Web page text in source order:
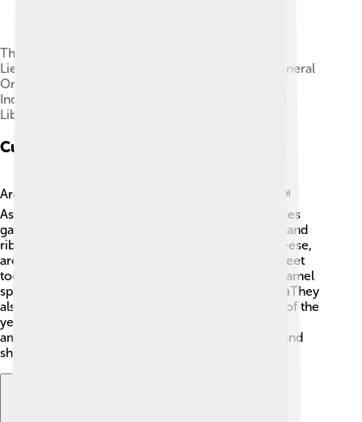
The "first military junta" – Admiral Emilio Massera,
Lieutenant General Jorge Videla and Brigadier General
Orlando Agosti (from left to right) – observing the
Independence Day military parade on Avenida del
Libertador, 9 July 1978
Cuisine
Argentinian cuisine is a delicious mix of flavors! 🍽️
Asado, or BBQ, is a favorite tradition, where families
gather to enjoy grilled meats like steak, sausages, and
ribs. Empanadas, stuffed pastries with meat or cheese,
are also popular snacks! 🥟Argentinians have a sweet
tooth, and they love dulce de leche, a creamy caramel
spread used in desserts like alfajores and cakes. 🍰They
also enjoy drinking mate, a tea made from leaves of the
yerba mate plant, which is social and often shared
among friends. The food brings people together and
showcases the country's rich culture!